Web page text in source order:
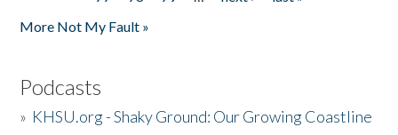
More Not My Fault »
Podcasts
» KHSU.org - Shaky Ground: Our Growing Coastline